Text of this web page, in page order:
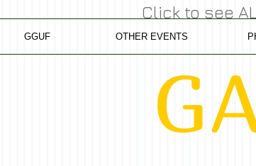
Click to see
GGUF OTHER EVENTS